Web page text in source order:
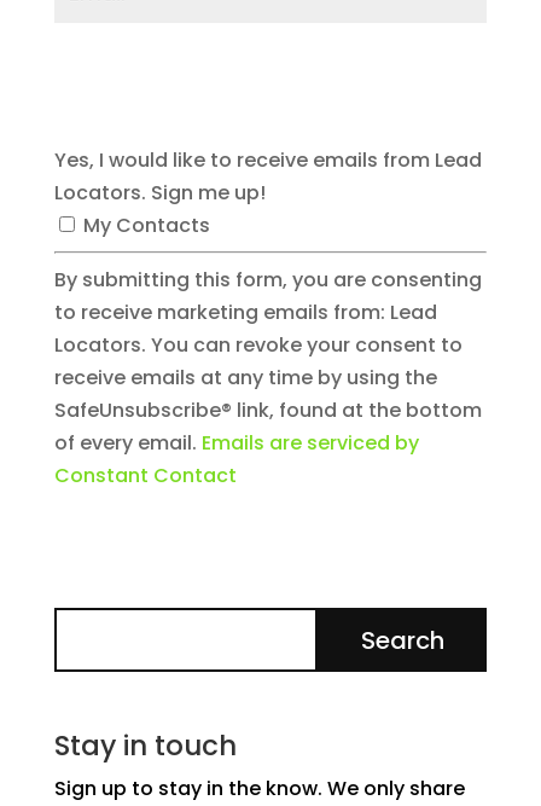
Yes, I would like to receive emails from Lead
Locators. Sign me up!
My Contacts
By submitting this form, you are consenting
to receive marketing emails from: Lead
Locators. You can revoke your consent to
receive emails at any time by using the
SafeUnsubscribe® link, found at the bottom
of every email. Emails are serviced by
Constant Contact
Stay in touch
Sign up to stay in the know. We only share